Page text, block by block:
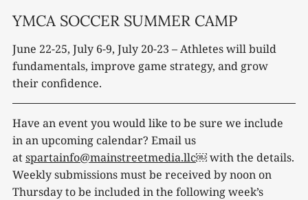
YMCA SOCCER SUMMER CAMP
June 22-25, July 6-9, July 20-23 – Athletes will build
fundamentals, improve game strategy, and grow
their confidence.
Have an event you would like to be sure we include
in an upcoming calendar? Email us
atspartainfo@mainstreetmedia.llc￼ with the details.
Weekly submissions must be received by noon on
Thursday to be included in the following week’s